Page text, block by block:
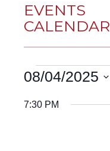
EVENTS
CALENDAR
Events
8
08/04/2025
date.
7:30 PM